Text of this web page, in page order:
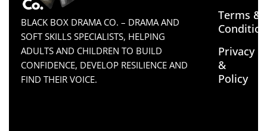
BLACK BOX DRAMA CO. – DRAMA AND
SOFT SKILLS SPECIALISTS, HELPING
ADULTS AND CHILDREN TO BUILD
CONFIDENCE, DEVELOP RESILIENCE AND
FIND THEIR VOICE.
Terms &
Privacy
&
Policy